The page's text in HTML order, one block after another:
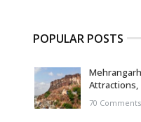
POPULAR POSTS
Attractions,
70 Comments